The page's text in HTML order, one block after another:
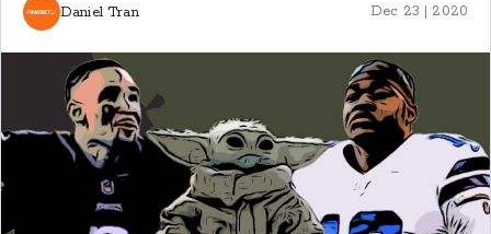
Daniel Tran Dec 23 | 2020